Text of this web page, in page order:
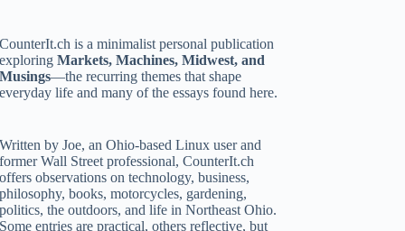
CounterIt.ch is a minimalist personal publication
exploringMarkets, Machines, Midwest, and
Musings—the recurring themes that shape
everyday life and many of the essays found here.
Written by Joe, an Ohio-based Linux user and
former Wall Street professional, CounterIt.ch
offers observations on technology, business,
philosophy, books, motorcycles, gardening,
politics, the outdoors, and life in Northeast Ohio.
Some entries are practical, others reflective, but